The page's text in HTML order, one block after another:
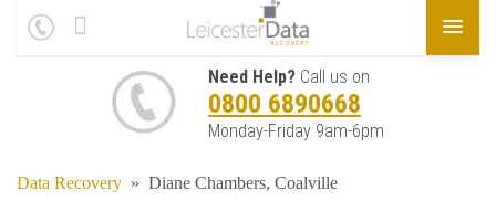
Need Help? Call us on
0800 6890668
Monday-Friday 9am-6pm
Data Recovery » Diane Chambers, Coalville